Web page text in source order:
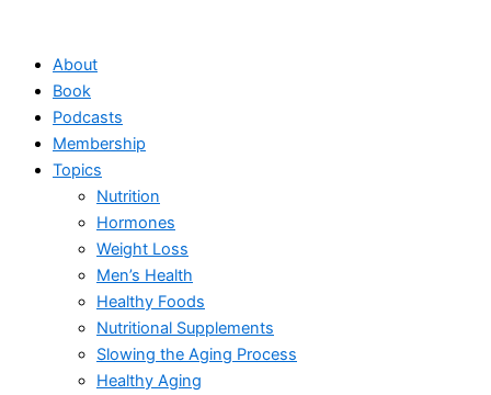
contentAbout
Book
Podcasts
Membership
Topics
Nutrition
Hormones
Weight Loss
Men’s Health
Healthy Foods
Nutritional Supplements
Slowing the Aging Process
Healthy Aging